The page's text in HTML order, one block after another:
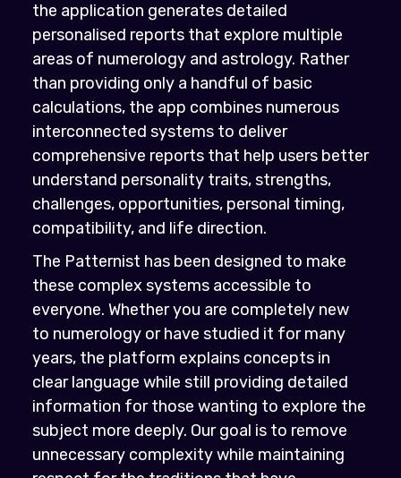
the application generates detailed
personalised reports that explore multiple
areas of numerology and astrology. Rather
than providing only a handful of basic
calculations, the app combines numerous
interconnected systems to deliver
comprehensive reports that help users better
understand personality traits, strengths,
challenges, opportunities, personal timing,
compatibility, and life direction.
The Patternist has been designed to make
these complex systems accessible to
everyone. Whether you are completely new
to numerology or have studied it for many
years, the platform explains concepts in
clear language while still providing detailed
information for those wanting to explore the
subject more deeply. Our goal is to remove
unnecessary complexity while maintaining